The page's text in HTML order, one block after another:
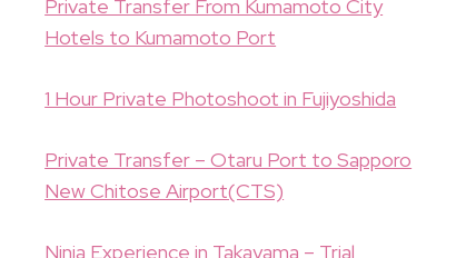
Private Transfer From Kumamoto City
Hotels to Kumamoto Port
1 Hour Private Photoshoot in Fujiyoshida
Private Transfer – Otaru Port to Sapporo
New Chitose Airport(CTS)
Ninja Experience in Takayama – Trial